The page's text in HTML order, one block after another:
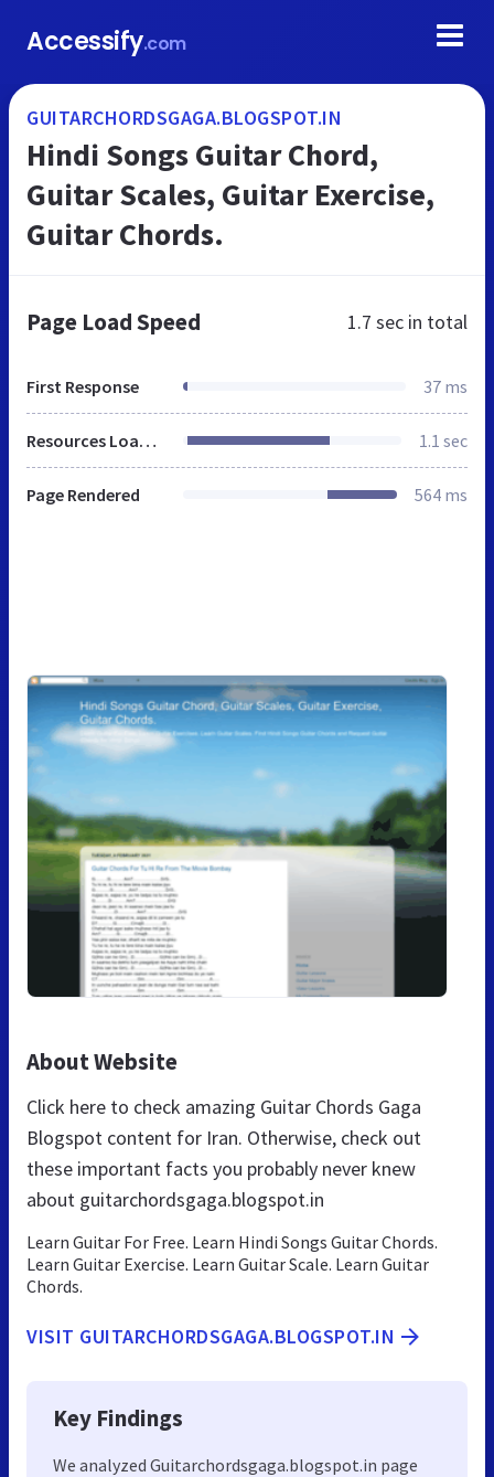
Accessify.com
GUITARCHORDSGAGA.BLOGSPOT.IN
Hindi Songs Guitar Chord,
Guitar Scales, Guitar Exercise,
Guitar Chords.
Page Load Speed 1.7 sec in total
First Response 37 ms
Resources Loaded 1.1 sec
Page Rendered 564 ms
About Website
Click here to check amazing Guitar Chords Gaga
Blogspot content for Iran. Otherwise, check out
these important facts you probably never knew
about guitarchordsgaga.blogspot.in
Learn Guitar For Free. Learn Hindi Songs Guitar Chords.
Learn Guitar Exercise. Learn Guitar Scale. Learn Guitar
Chords.
VISIT GUITARCHORDSGAGA.BLOGSPOT.IN
Key Findings
We analyzed Guitarchordsgaga.blogspot.in page